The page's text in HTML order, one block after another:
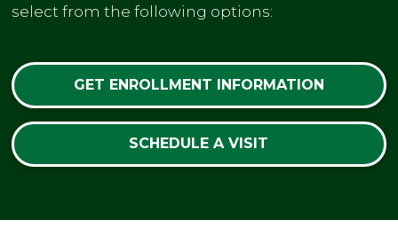
select from the following options:
GET ENROLLMENT INFORMATION
SCHEDULE A VISIT